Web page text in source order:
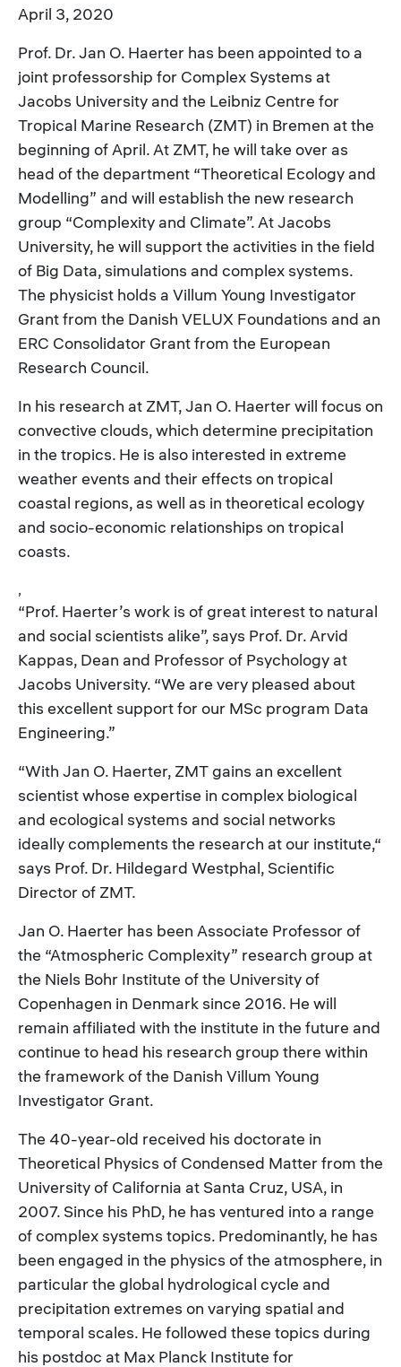
April 3, 2020
Prof. Dr. Jan O. Haerter has been appointed to a
joint professorship for Complex Systems at
Jacobs University and the Leibniz Centre for
Tropical Marine Research (ZMT) in Bremen at the
beginning of April. At ZMT, he will take over as
head of the department “Theoretical Ecology and
Modelling” and will establish the new research
group “Complexity and Climate”. At Jacobs
University, he will support the activities in the field
of Big Data, simulations and complex systems.
The physicist holds a Villum Young Investigator
Grant from the Danish VELUX Foundations and an
ERC Consolidator Grant from the European
Research Council.
In his research at ZMT, Jan O. Haerter will focus on
convective clouds, which determine precipitation
in the tropics. He is also interested in extreme
weather events and their effects on tropical
coastal regions, as well as in theoretical ecology
and socio-economic relationships on tropical
coasts.
“Prof. Haerter’s work is of great interest to natural
and social scientists alike”, says Prof. Dr. Arvid
Kappas, Dean and Professor of Psychology at
Jacobs University. “We are very pleased about
this excellent support for our MSc program Data
Engineering.”
“With Jan O. Haerter, ZMT gains an excellent
scientist whose expertise in complex biological
and ecological systems and social networks
ideally complements the research at our institute,“
says Prof. Dr. Hildegard Westphal, Scientific
Director of ZMT.
Jan O. Haerter has been Associate Professor of
the “Atmospheric Complexity” research group at
the Niels Bohr Institute of the University of
Copenhagen in Denmark since 2016. He will
remain affiliated with the institute in the future and
continue to head his research group there within
the framework of the Danish Villum Young
Investigator Grant.
The 40-year-old received his doctorate in
Theoretical Physics of Condensed Matter from the
University of California at Santa Cruz, USA, in
2007. Since his PhD, he has ventured into a range
of complex systems topics. Predominantly, he has
been engaged in the physics of the atmosphere, in
particular the global hydrological cycle and
precipitation extremes on varying spatial and
temporal scales. He followed these topics during
his postdoc at Max Planck Institute for